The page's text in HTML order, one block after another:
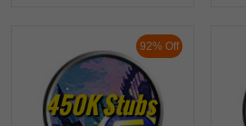
92% Off
450K Stubs
items can be displayed on all your P4/5/
4：Additional bonus：
We will provide an additional 10% bonus
exceeding 1000k purchased through this